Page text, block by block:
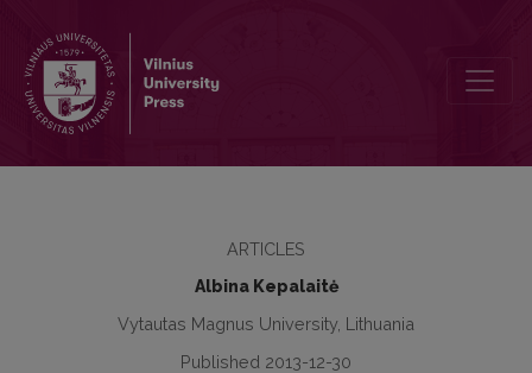
ARTICLES
Albina Kepalaitė
Vytautas Magnus University, Lithuania
Published 2013-12-30